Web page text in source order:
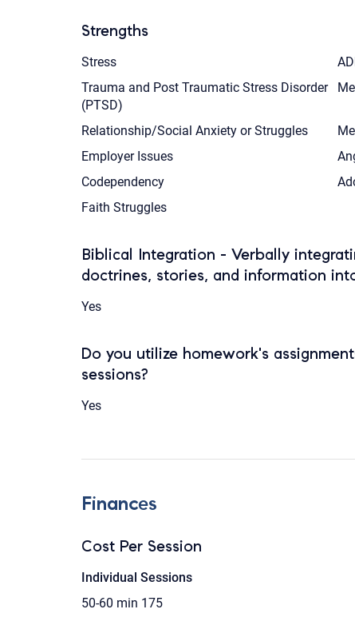
Strengths
Stress
Trauma and Post Traumatic Stress Disorder
(PTSD)
Relationship/Social Anxiety or Struggles
Employer Issues
Codependency
Faith Struggles
Biblical Integration - Verbally
doctrines, stories, and information
Yes
Do you utilize homework's
sessions?
Yes
Finances
Cost Per Session
Individual Sessions
50-60 min 175